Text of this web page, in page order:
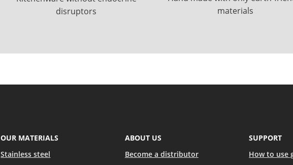
disruptors
materials
OUR MATERIALS
Stainless steel
ABOUT US
Become a distributor
SUPPORT
How to use